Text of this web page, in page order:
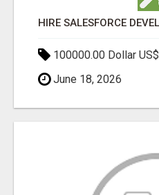
100000.00 Dollar US$
June 18, 2026